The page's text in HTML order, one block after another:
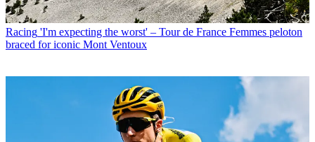
Racing 'I'm expecting the worst' – Tour de France Femmes peloton
braced for iconic Mont Ventoux